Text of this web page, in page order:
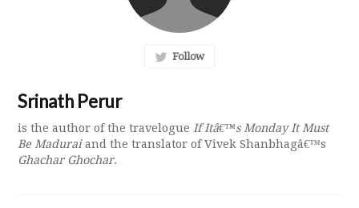
Follow
Srinath Perur
is the author of the travelogueIf Itâ€™s Monday It Must
Be Maduraiand the translator of Vivek Shanbhagâ€™s
Ghachar Ghochar.